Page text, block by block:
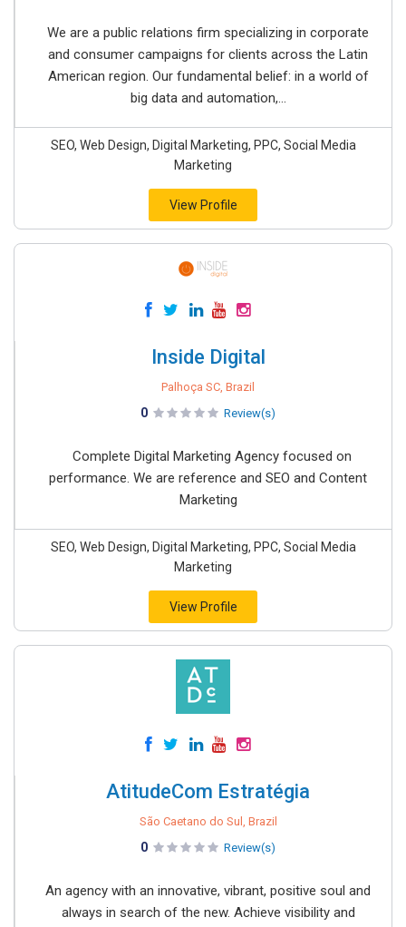
We are a public relations firm specializing in corporate
and consumer campaigns for clients across the Latin
American region. Our fundamental belief: in a world of
big data and automation,...
SEO, Web Design, Digital Marketing, PPC, Social Media
Marketing
View Profile
Inside Digital
Palhoça SC, Brazil
0 Review(s)
Complete Digital Marketing Agency focused on
performance. We are reference and SEO and Content
Marketing
SEO, Web Design, Digital Marketing, PPC, Social Media
Marketing
View Profile
AtitudeCom Estratégia
São Caetano do Sul, Brazil
0 Review(s)
An agency with an innovative, vibrant, positive soul and
always in search of the new. Achieve visibility and